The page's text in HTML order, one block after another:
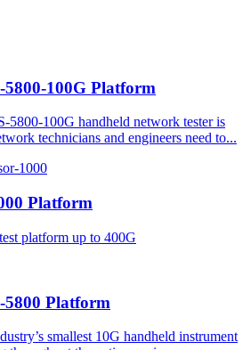
100G Platform
100G handheld network tester is
technicians and engineers need to...
Platform
platform up to 400G
Platform
smallest 10G handheld instrument